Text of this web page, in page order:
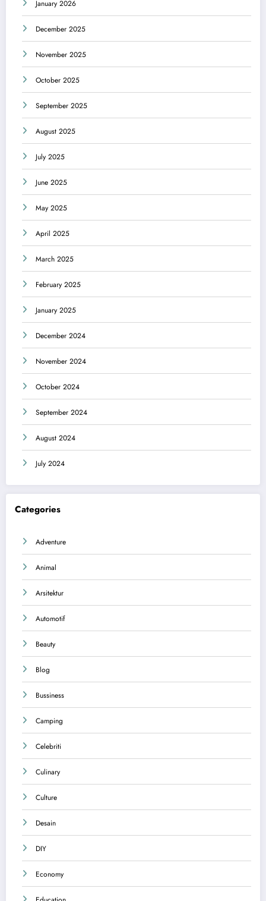
January 2026
December 2025
November 2025
October 2025
September 2025
August 2025
July 2025
June 2025
May 2025
April 2025
March 2025
February 2025
January 2025
December 2024
November 2024
October 2024
September 2024
August 2024
July 2024
Categories
Adventure
Animal
Arsitektur
Automotif
Beauty
Blog
Bussiness
Camping
Celebriti
Culinary
Culture
Desain
DIY
Economy